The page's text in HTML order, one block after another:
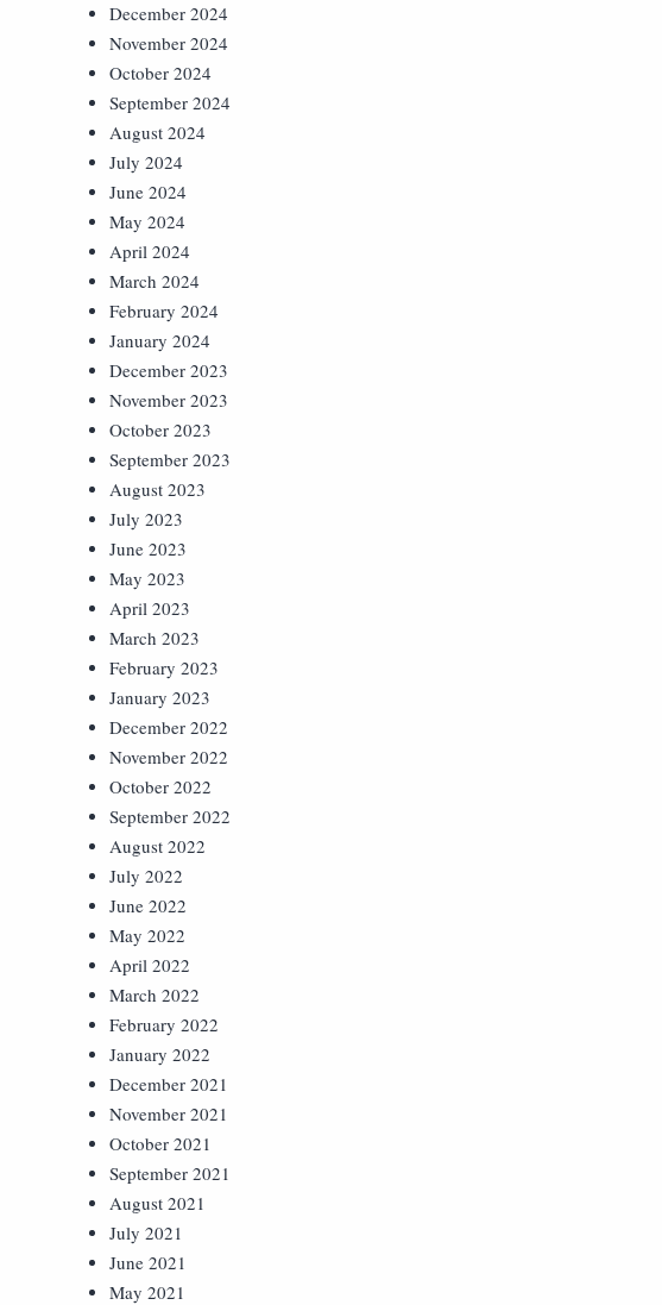
December 2024
November 2024
October 2024
September 2024
August 2024
July 2024
June 2024
May 2024
April 2024
March 2024
February 2024
January 2024
December 2023
November 2023
October 2023
September 2023
August 2023
July 2023
June 2023
May 2023
April 2023
March 2023
February 2023
January 2023
December 2022
November 2022
October 2022
September 2022
August 2022
July 2022
June 2022
May 2022
April 2022
March 2022
February 2022
January 2022
December 2021
November 2021
October 2021
September 2021
August 2021
July 2021
June 2021
May 2021